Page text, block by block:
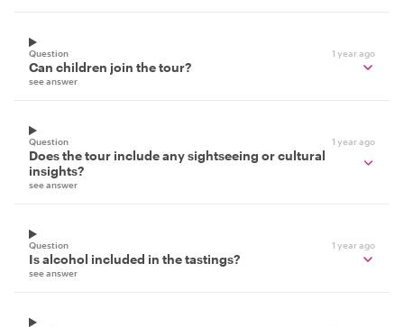
Question 1 year ago
Can children join the tour?
see answer
Question 1 year ago
Does the tour include any sightseeing or cultural
insights?
see answer
Question 1 year ago
Is alcohol included in the tastings?
see answer